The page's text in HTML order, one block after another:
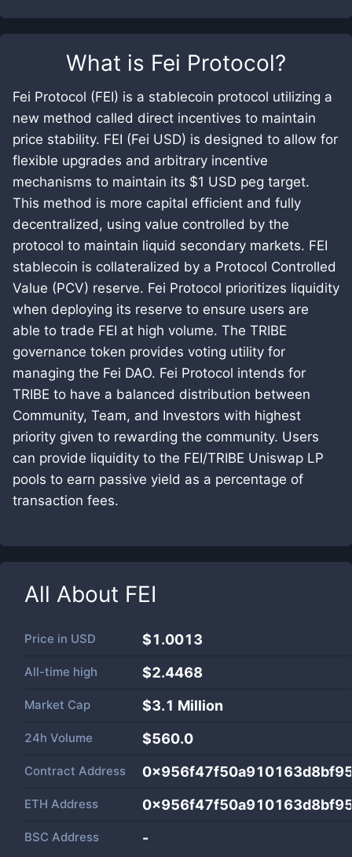
What is Fei Protocol?
Fei Protocol (FEI) is a stablecoin protocol utilizing a
new method called direct incentives to maintain
price stability. FEI (Fei USD) is designed to allow for
flexible upgrades and arbitrary incentive
mechanisms to maintain its $1 USD peg target.
This method is more capital efficient and fully
decentralized, using value controlled by the
protocol to maintain liquid secondary markets. FEI
stablecoin is collateralized by a Protocol Controlled
Value (PCV) reserve. Fei Protocol prioritizes liquidity
when deploying its reserve to ensure users are
able to trade FEI at high volume. The TRIBE
governance token provides voting utility for
managing the Fei DAO. Fei Protocol intends for
TRIBE to have a balanced distribution between
Community, Team, and Investors with highest
priority given to rewarding the community. Users
can provide liquidity to the FEI/TRIBE Uniswap LP
pools to earn passive yield as a percentage of
transaction fees.
All About FEI
Price in USD $1.0013
All-time high $2.4468
Market Cap $3.1 Million
24h Volume $560.0
Contract Address
ETH Address
BSC Address -